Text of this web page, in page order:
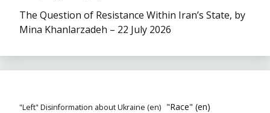
The Question of Resistance Within Iran’s State, by
Mina Khanlarzadeh – 22 July 2026
"Left" Disinformation about Ukraine (en) "Race" (en)